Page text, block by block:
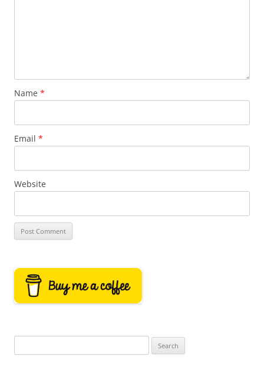
Name *
Email *
Website
for: